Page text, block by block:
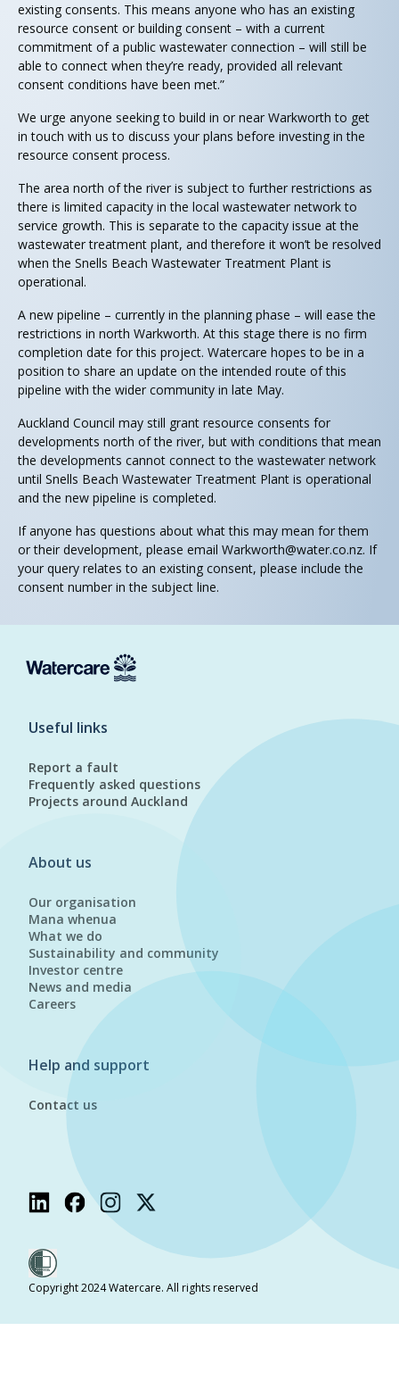
existing consents. This means anyone who has an existing
resource consent or building consent – with a current
commitment of a public wastewater connection – will still be
able to connect when they’re ready, provided all relevant
consent conditions have been met.”
We urge anyone seeking to build in or near Warkworth to get
in touch with us to discuss your plans before investing in the
resource consent process.
The area north of the river is subject to further restrictions as
there is limited capacity in the local wastewater network to
service growth. This is separate to the capacity issue at the
wastewater treatment plant, and therefore it won’t be resolved
when the Snells Beach Wastewater Treatment Plant is
operational.
A new pipeline – currently in the planning phase – will ease the
restrictions in north Warkworth. At this stage there is no firm
completion date for this project. Watercare hopes to be in a
position to share an update on the intended route of this
pipeline with the wider community in late May.
Auckland Council may still grant resource consents for
developments north of the river, but with conditions that mean
the developments cannot connect to the wastewater network
until Snells Beach Wastewater Treatment Plant is operational
and the new pipeline is completed.
If anyone has questions about what this may mean for them
or their development, please email Warkworth@water.co.nz. If
your query relates to an existing consent, please include the
consent number in the subject line.
Useful links
Report a fault
Frequently asked questions
Projects around Auckland
About us
Our organisation
Mana whenua
What we do
Sustainability and community
Investor centre
News and media
Careers
Help and support
Contact us
Copyright 2024 Watercare. All rights reserved